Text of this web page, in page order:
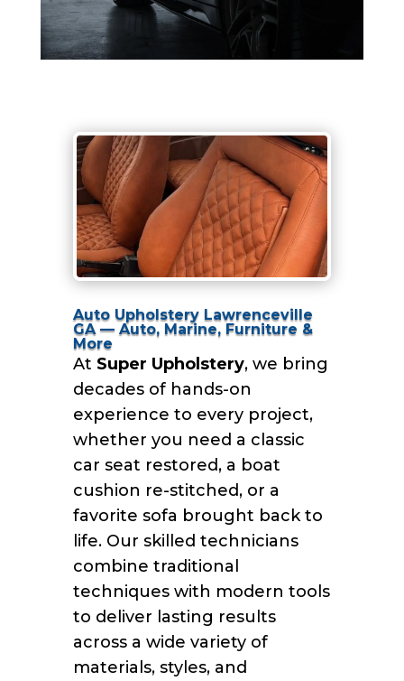
Auto Upholstery Lawrenceville
GA — Auto, Marine, Furniture &
More
At Super Upholstery, we bring
decades of hands-on
experience to every project,
whether you need a classic
car seat restored, a boat
cushion re-stitched, or a
favorite sofa brought back to
life. Our skilled technicians
combine traditional
techniques with modern tools
to deliver lasting results
across a wide variety of
materials, styles, and